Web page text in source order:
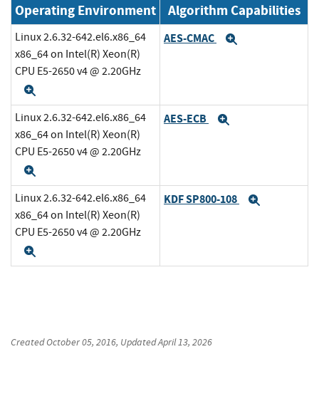
Operating Environment Algorithm Capabilities
Linux 2.6.32-642.el6.x86_64
x86_64 on Intel(R) Xeon(R)
CPU E5-2650 v4 @ 2.20GHz
AES-CMAC
Linux 2.6.32-642.el6.x86_64
x86_64 on Intel(R) Xeon(R)
CPU E5-2650 v4 @ 2.20GHz
AES-ECB
Linux 2.6.32-642.el6.x86_64
x86_64 on Intel(R) Xeon(R)
CPU E5-2650 v4 @ 2.20GHz
KDF SP800-108
CreatedOctober 05, 2016, UpdatedApril 13, 2026